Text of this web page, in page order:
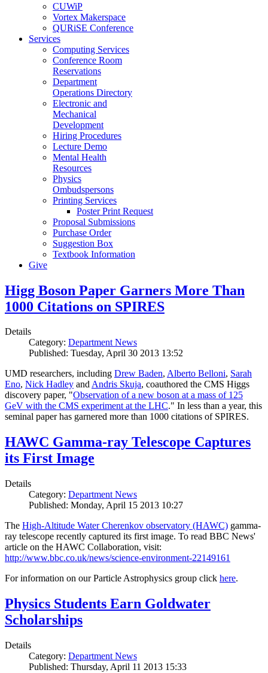
CUWiP
Vortex Makerspace
QURiSE Conference
Services
Computing Services
Conference Room
Reservations
Department
Operations Directory
Electronic and
Mechanical
Development
Hiring Procedures
Lecture Demo
Mental Health
Resources
Physics
Ombudspersons
Printing Services
Poster Print Request
Proposal Submissions
Purchase Order
Suggestion Box
Textbook Information
Give
Higg Boson Paper Garners More Than
1000 Citations on SPIRES
Details
Category: Department News
Published: Tuesday, April 30 2013 13:52
UMD researchers, including Drew Baden, Alberto Belloni, Sarah
Eno, Nick Hadley andAndris Skuja, coauthored the CMS Higgs
discovery paper, "Observation of a new boson at a mass of 125
GeV with the CMS experiment at the LHC." In less than a year, this
seminal paper has garnered more than 1000 citations of SPIRES.
HAWC Gamma-ray Telescope Captures
its First Image
Details
Category: Department News
Published: Monday, April 15 2013 10:27
The High-Altitude Water Cherenkov observatory (HAWC) gamma-
ray telescope recently captured its first image. To read BBC News'
article on the HAWC Collaboration, visit:
http://www.bbc.co.uk/news/science-environment-22149161
For information on our Particle Astrophysics group click here.
Physics Students Earn Goldwater
Scholarships
Details
Category: Department News
Published: Thursday, April 11 2013 15:33